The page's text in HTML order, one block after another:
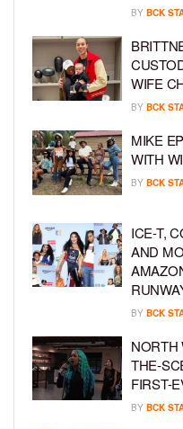
BY BCK
WIFE
BY BCK
MIKE
WITH
BY BCK
ICE-T,
AND
BY BCK
NORTH
THE-
FIRST-
BY BCK